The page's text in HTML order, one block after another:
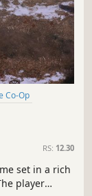
Co-Op
RS: 12.30
set in a rich
player